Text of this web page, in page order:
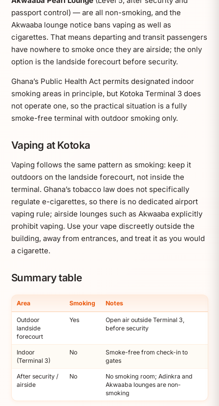
passport control) — are all non-smoking, and the
Akwaaba lounge notice bans vaping as well as
cigarettes. That means departing and transit passengers
have nowhere to smoke once they are airside; the only
option is the landside forecourt before security.
Ghana’s Public Health Act permits designated indoor
smoking areas in principle, but Kotoka Terminal 3 does
not operate one, so the practical situation is a fully
smoke-free terminal with outdoor smoking only.
Vaping at Kotoka
Vaping follows the same pattern as smoking: keep it
outdoors on the landside forecourt, not inside the
terminal. Ghana’s tobacco law does not specifically
regulate e-cigarettes, so there is no dedicated airport
vaping rule; airside lounges such as Akwaaba explicitly
prohibit vaping. Use your vape discreetly outside the
building, away from entrances, and treat it as you would
a cigarette.
Summary table
Area Smoking Notes
Outdoor
landside
forecourt
Yes
Open air outside Terminal 3,
before security
Indoor
(Terminal 3)
No
Smoke-free from check-in to
gates
After security /
airside
No
No smoking room; Adinkra and
Akwaaba lounges are non-
smoking